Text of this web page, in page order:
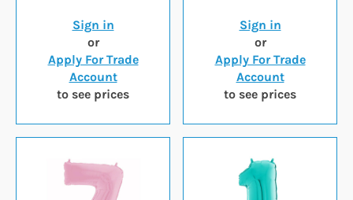
Sign in
or
Apply For Trade
Account
to see prices
Sign in
or
Apply For Trade
Account
to see prices